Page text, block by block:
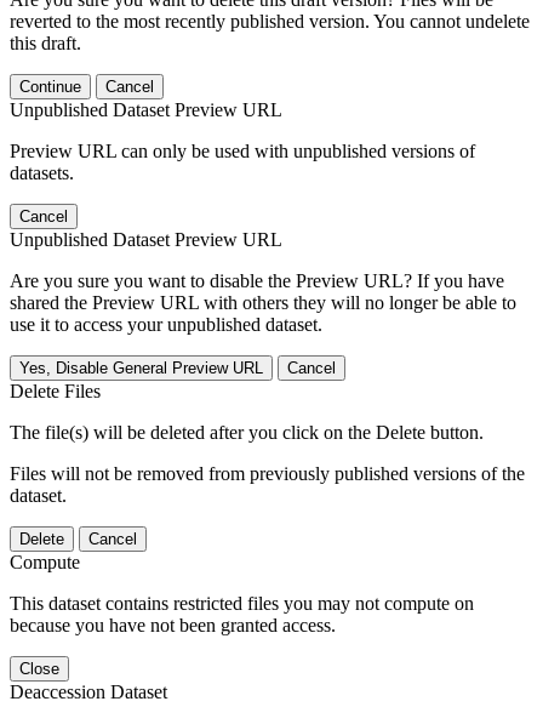
reverted to the most recently published version. You cannot undelete
this draft.
Continue Cancel
Unpublished Dataset Preview URL
Preview URL can only be used with unpublished versions of
datasets.
Cancel
Unpublished Dataset Preview URL
Are you sure you want to disable the Preview URL? If you have
shared the Preview URL with others they will no longer be able to
use it to access your unpublished dataset.
Yes, Disable General Preview URL Cancel
Delete Files
The file(s) will be deleted after you click on the Delete button.
Files will not be removed from previously published versions of the
dataset.
Delete Cancel
Compute
This dataset contains restricted files you may not compute on
because you have not been granted access.
Close
Deaccession Dataset